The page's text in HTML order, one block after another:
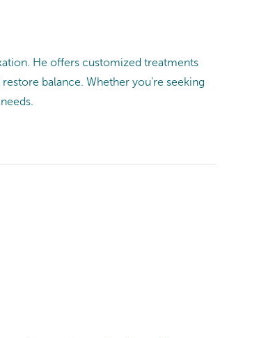
He offers customized treatments
balance. Whether you're seeking